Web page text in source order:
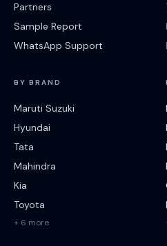
Partners
Sample Report
WhatsApp Support
BY BRAND
Maruti Suzuki
Hyundai
Tata
Mahindra
Kia
Toyota
+ 6 more